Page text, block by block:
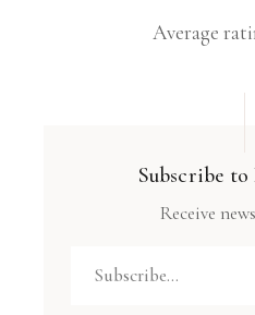
Average
Subscribe
Receive